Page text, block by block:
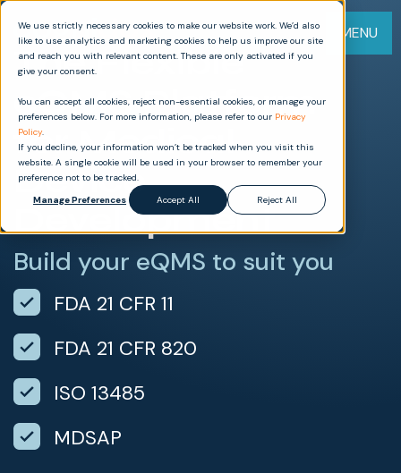
We use strictly necessary cookies to make our website work. We’d also
like to use analytics and marketing cookies to help us improve our site
and reach you with relevant content. These are only activated if you
give your consent.
You can accept all cookies, reject non-essential cookies, or manage your
preferences below. For more information, please refer to our Privacy
Policy.
If you decline, your information won’t be tracked when you visit this
website. A single cookie will be used in your browser to remember your
preference not to be tracked.
Manage Preferences
Accept All Reject All
MENU
The Flexible
eQMS Platform
for Medical
Device
Development
Build your eQMS to suit you
FDA 21 CFR 11
FDA 21 CFR 820
ISO 13485
MDSAP